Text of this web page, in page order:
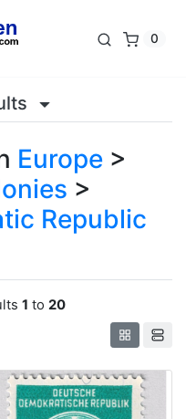
0
Europe >
>
Republic
1 to 20